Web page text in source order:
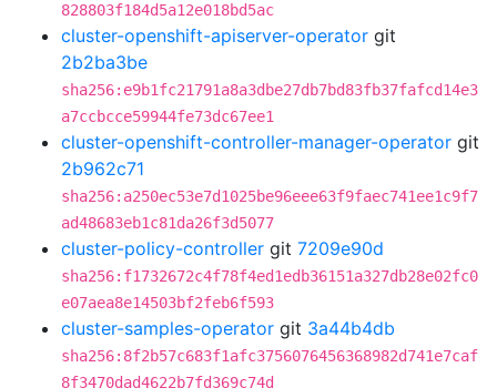
828803f184d5a12e018bd5ac
cluster-openshift-apiserver-operator git
2b2ba3be
sha256:e9b1fc21791a8a3dbe27db7bd83fb37fafcd14e3
a7ccbcce59944fe73dc67ee1
cluster-openshift-controller-manager-operator git
2b962c71
sha256:a250ec53e7d1025be96eee63f9faec741ee1c9f7
ad48683eb1c81da26f3d5077
cluster-policy-controller git 7209e90d
sha256:f1732672c4f78f4ed1edb36151a327db28e02fc0
e07aea8e14503bf2feb6f593
cluster-samples-operator git 3a44b4db
sha256:8f2b57c683f1afc3756076456368982d741e7caf
8f3470dad4622b7fd369c74d